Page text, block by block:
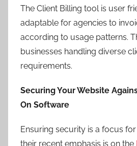
The Client Billing tool is user
adaptable for agencies to
according to usage patterns.
businesses handling diverse
requirements.
Securing Your Website
On Software
Ensuring security is a focus
their recent emphasis is on the